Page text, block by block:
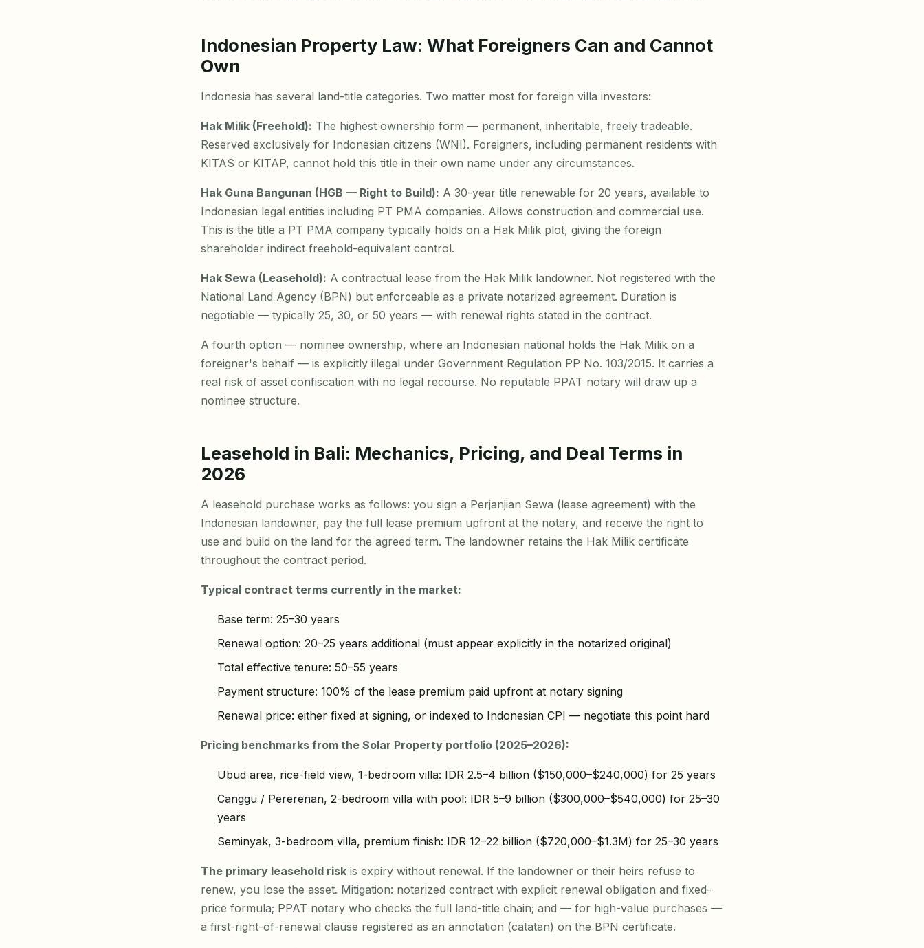
Indonesian Property Law: What Foreigners Can and Cannot
Own
Indonesia has several land-title categories. Two matter most for foreign villa investors:
Hak Milik (Freehold): The highest ownership form — permanent, inheritable, freely tradeable.
Reserved exclusively for Indonesian citizens (WNI). Foreigners, including permanent residents with
KITAS or KITAP, cannot hold this title in their own name under any circumstances.
Hak Guna Bangunan (HGB — Right to Build): A 30-year title renewable for 20 years, available to
Indonesian legal entities including PT PMA companies. Allows construction and commercial use.
This is the title a PT PMA company typically holds on a Hak Milik plot, giving the foreign
shareholder indirect freehold-equivalent control.
Hak Sewa (Leasehold): A contractual lease from the Hak Milik landowner. Not registered with the
National Land Agency (BPN) but enforceable as a private notarized agreement. Duration is
negotiable — typically 25, 30, or 50 years — with renewal rights stated in the contract.
A fourth option — nominee ownership, where an Indonesian national holds the Hak Milik on a
foreigner's behalf — is explicitly illegal under Government Regulation PP No. 103/2015. It carries a
real risk of asset confiscation with no legal recourse. No reputable PPAT notary will draw up a
nominee structure.
Leasehold in Bali: Mechanics, Pricing, and Deal Terms in
2026
A leasehold purchase works as follows: you sign a Perjanjian Sewa (lease agreement) with the
Indonesian landowner, pay the full lease premium upfront at the notary, and receive the right to
use and build on the land for the agreed term. The landowner retains the Hak Milik certificate
throughout the contract period.
Typical contract terms currently in the market:
Base term: 25–30 years
Renewal option: 20–25 years additional (must appear explicitly in the notarized original)
Total effective tenure: 50–55 years
Payment structure: 100% of the lease premium paid upfront at notary signing
Renewal price: either fixed at signing, or indexed to Indonesian CPI — negotiate this point hard
Pricing benchmarks from the Solar Property portfolio (2025–2026):
Ubud area, rice-field view, 1-bedroom villa: IDR 2.5–4 billion ($150,000–$240,000) for 25 years
Canggu / Pererenan, 2-bedroom villa with pool: IDR 5–9 billion ($300,000–$540,000) for 25–30
years
Seminyak, 3-bedroom villa, premium finish: IDR 12–22 billion ($720,000–$1.3M) for 25–30 years
The primary leasehold risk is expiry without renewal. If the landowner or their heirs refuse to
renew, you lose the asset. Mitigation: notarized contract with explicit renewal obligation and fixed-
price formula; PPAT notary who checks the full land-title chain; and — for high-value purchases —
a first-right-of-renewal clause registered as an annotation (catatan) on the BPN certificate.